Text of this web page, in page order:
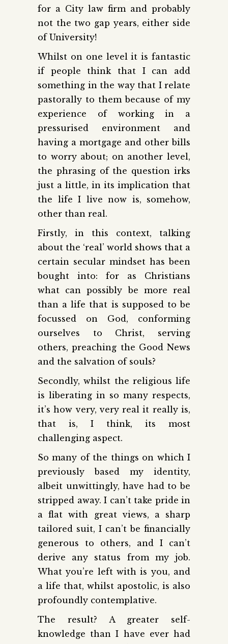
for a City law firm and probably
not the two gap years, either side
of University!
Whilst on one level it is fantastic
if people think that I can add
something in the way that I relate
pastorally to them because of my
experience of working in a
pressurised environment and
having a mortgage and other bills
to worry about; on another level,
the phrasing of the question irks
just a little, in its implication that
the life I live now is, somehow,
other than real.
Firstly, in this context, talking
about the ‘real’ world shows that a
certain secular mindset has been
bought into: for as Christians
what can possibly be more real
than a life that is supposed to be
focussed on God, conforming
ourselves to Christ, serving
others, preaching the Good News
and the salvation of souls?
Secondly, whilst the religious life
is liberating in so many respects,
it’s how very, very real it really is,
that is, I think, its most
challenging aspect.
So many of the things on which I
previously based my identity,
albeit unwittingly, have had to be
stripped away. I can’t take pride in
a flat with great views, a sharp
tailored suit, I can’t be financially
generous to others, and I can’t
derive any status from my job.
What you’re left with is you, and
a life that, whilst apostolic, is also
profoundly contemplative.
The result? A greater self-
knowledge than I have ever had